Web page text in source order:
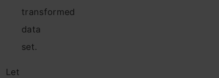
transformed
data
set.
Let